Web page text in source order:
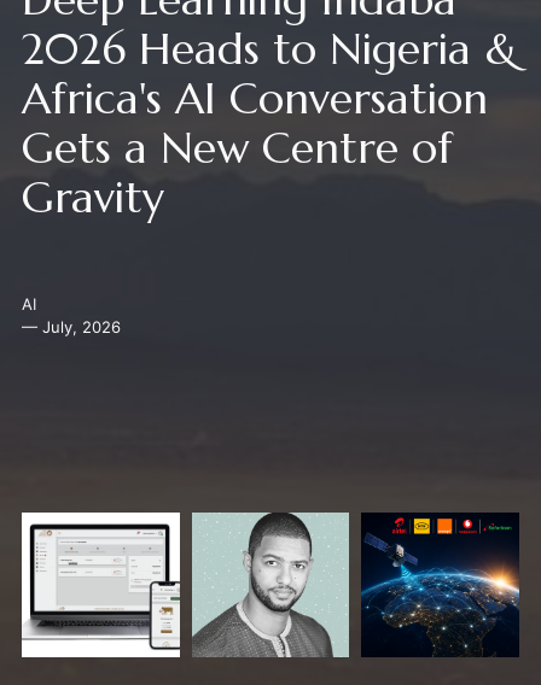
2026 Heads to Nigeria &
Africa's AI Conversation
Gets a New Centre of
Gravity
AI
— July, 2026